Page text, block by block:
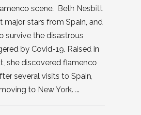
scene. Beth Nesbitt
major stars from Spain, and
survive the disastrous
by Covid-19. Raised in
she discovered flamenco
several visits to Spain,
to New York.